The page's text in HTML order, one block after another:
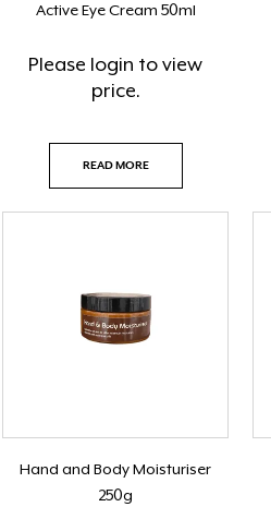
Active Eye Cream 50ml
Please login to view
price.
READ MORE
Hand and Body Moisturiser
250g